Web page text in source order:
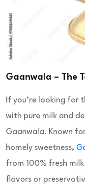
Gaanwala – The
If you’re looking for
with pure milk and
Gaanwala. Known
homely sweetness,
from 100% fresh
flavors or